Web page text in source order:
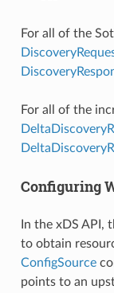
For all of the
For all of the
Configuring
In the xDS API,
to obtain
ConfigSource
points to an